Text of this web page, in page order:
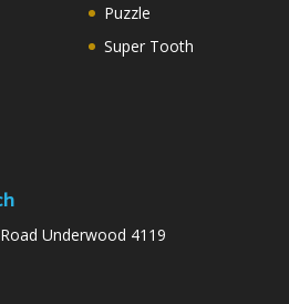
Puzzle
Super Tooth
Underwood 4119